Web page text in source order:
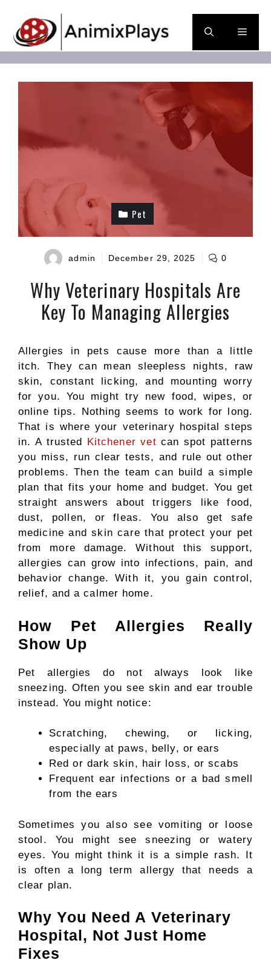
content
Menu
Pet
admin December 29, 2025 0
Why Veterinary Hospitals Are
Key To Managing Allergies
Allergies in pets cause more than a little
itch. They can mean sleepless nights, raw
skin, constant licking, and mounting worry
for you. You might try new food, wipes, or
online tips. Nothing seems to work for long.
That is where your veterinary hospital steps
in. A trusted
Kitchener vet can spot patterns
you miss, run clear tests, and rule out other
problems. Then the team can build a simple
plan that fits your home and budget. You get
straight answers about triggers like food,
dust, pollen, or fleas. You also get safe
medicine and skin care that protect your pet
from more damage. Without this support,
allergies can grow into infections, pain, and
behavior change. With it, you gain control,
relief, and a calmer home.
How Pet Allergies Really
Show Up
Pet allergies do not always look like
sneezing. Often you see skin and ear trouble
instead. You might notice:
Scratching, chewing, or licking,
especially at paws, belly, or ears
Red or dark skin, hair loss, or scabs
Frequent ear infections or a bad smell
from the ears
Sometimes you also see vomiting or loose
stool. You might see sneezing or watery
eyes. You might think it is a simple rash. It
is often a long term allergy that needs a
clear plan.
Why You Need A Veterinary
Hospital, Not Just Home
Fixes